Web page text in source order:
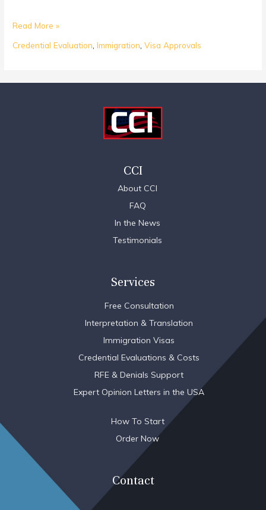
Read More »
Credential Evaluation ,Immigration ,Visa Approvals
CCI
About CCI
FAQ
In the News
Testimonials
Services
Free Consultation
Interpretation & Translation
Immigration Visas
Credential Evaluations & Costs
RFE & Denials Support
Expert Opinion Letters in the USA
How To Start
Order Now
Contact